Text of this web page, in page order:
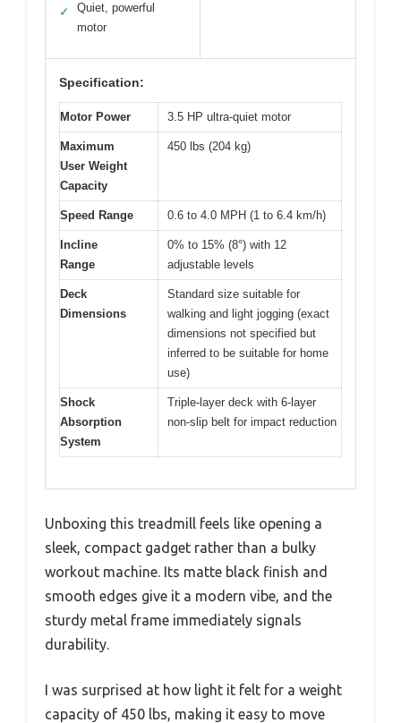
✓
Quiet, powerful
motor
Specification:
Motor Power 3.5 HP ultra-quiet motor
Maximum
User Weight
Capacity
450 lbs (204 kg)
Speed Range 0.6 to 4.0 MPH (1 to 6.4 km/h)
Incline
Range
0% to 15% (8°) with 12
adjustable levels
Deck
Dimensions
Standard size suitable for
walking and light jogging (exact
dimensions not specified but
inferred to be suitable for home
use)
Shock
Absorption
System
Triple-layer deck with 6-layer
non-slip belt for impact reduction
Unboxing this treadmill feels like opening a
sleek, compact gadget rather than a bulky
workout machine. Its matte black finish and
smooth edges give it a modern vibe, and the
sturdy metal frame immediately signals
durability.
I was surprised at how light it felt for a weight
capacity of 450 lbs, making it easy to move